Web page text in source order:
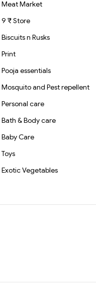
Meat Market
9 ₹ Store
Biscuits n Rusks
Print
Pooja essentials
Mosquito and Pest repellent
Personal care
Bath & Body care
Baby Care
Toys
Exotic Vegetables